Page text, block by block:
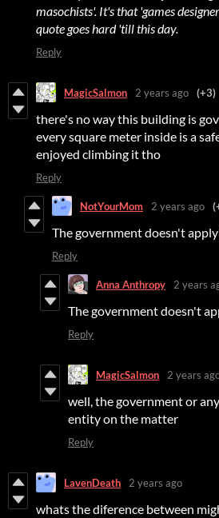
masochists'. It's that 'games
quote goes hard 'till this day.
Reply
MagicSalmon 2 years ago (+3)
there's no way this building is
every square meter inside is a
enjoyed climbing it tho
Reply
NotYourMom 2 years ago
The government doesn't
Reply
Anna Anthropy 2 years
The government doesn't
Reply
MagicSalmon 2 years
well, the government or
entity on the matter
Reply
LavenDeath 2 years ago
whats the diference between